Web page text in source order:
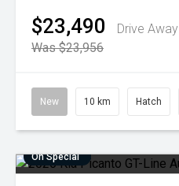
$23,490
Drive Away
Was $23,956
New 10 km Hatch
On Special